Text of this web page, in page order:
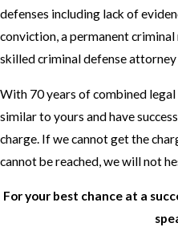
defenses including lack of
conviction, a permanent
skilled criminal defense
With 70 years of combined
similar to yours and have
charge. If we cannot get the
cannot be reached, we will not
For your best chance at a